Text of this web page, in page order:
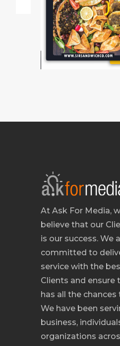
At Ask For Media,
believe that our
is our success. We
committed to
service with the
Clients and ensure
has all the chances
We have been
business,
organizations